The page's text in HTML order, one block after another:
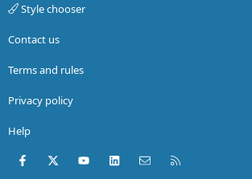
Style chooser
Contact us
Terms and rules
Privacy policy
Help
Facebook
X (Twitter)youtubeLinkedInContact us